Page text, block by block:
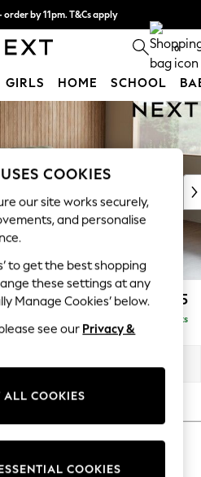
by 11pm. T&Cs apply
pay in 3. Find out more 0
GIRLS HOME SCHOOL
As Advertised
£1,525
Delivered in 8 Weeks
Green
COOKIES
our site works securely,
and personalise
to get the best shopping
these settings at any
Manage Cookies’ below.
see our Privacy &
ALL COOKIES
COOKIES